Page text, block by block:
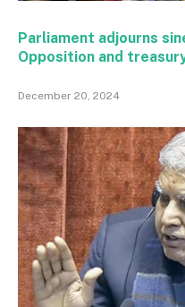
Parliament adjourns
Opposition and
December 20, 2024